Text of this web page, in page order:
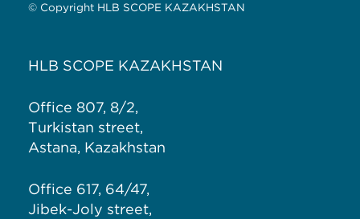
© Copyright HLB SCOPE KAZAKHSTAN
HLB SCOPE KAZAKHSTAN
Office 807, 8/2,
Turkistan street,
Astana, Kazakhstan
Office 617, 64/47,
Jibek-Joly street,